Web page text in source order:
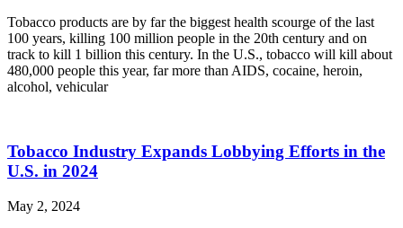
Tobacco products are by far the biggest health scourge of the last
100 years, killing 100 million people in the 20th century and on
track to kill 1 billion this century. In the U.S., tobacco will kill about
480,000 people this year, far more than AIDS, cocaine, heroin,
alcohol, vehicular
Tobacco Industry Expands Lobbying Efforts in the
U.S. in 2024
May 2, 2024